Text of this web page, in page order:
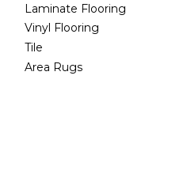
Laminate Flooring
Vinyl Flooring
Tile
Area Rugs